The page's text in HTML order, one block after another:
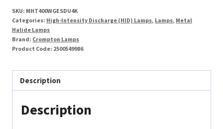
Halide
Enclosed
quantity
SKU: MHT400WGESDU4K
Categories: High-Intensity Discharge (HID) Lamps, Lamps, Metal
Halide Lamps
Brand: Crompton Lamps
Product Code: 2500549986
Description
Description